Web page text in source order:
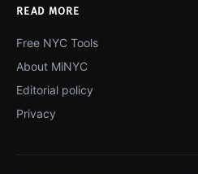
READ MORE
Free NYC Tools
About MiNYC
Editorial policy
Privacy